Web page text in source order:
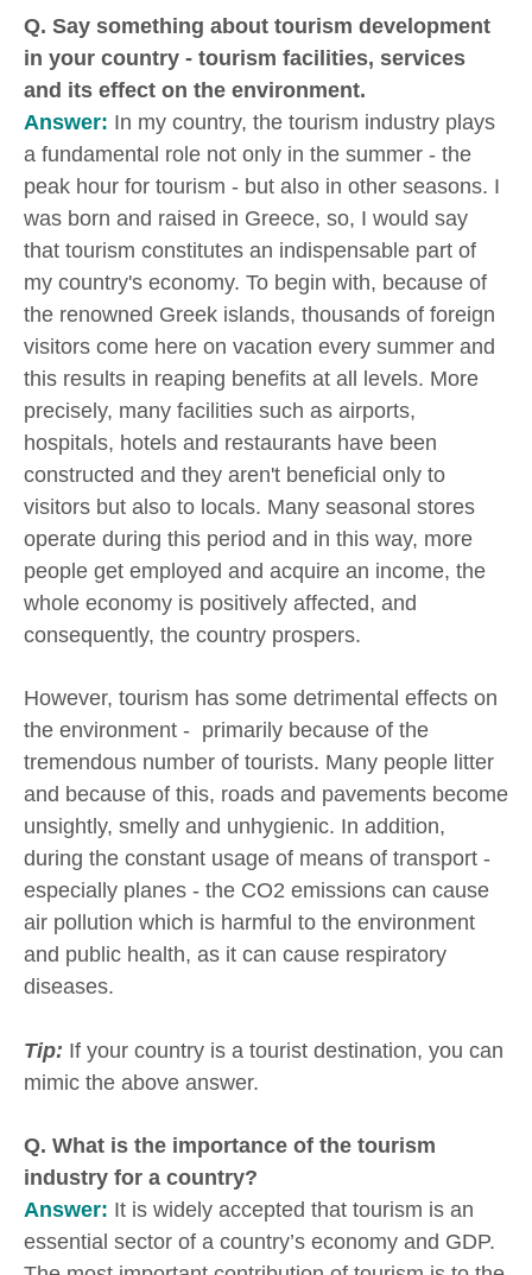
Q. Say something about tourism development
in your country - tourism facilities, services
and its effect on the environment.
Answer: In my country, the tourism industry plays
a fundamental role not only in the summer - the
peak hour for tourism - but also in other seasons. I
was born and raised in Greece, so, I would say
that tourism constitutes an indispensable part of
my country's economy. To begin with, because of
the renowned Greek islands, thousands of foreign
visitors come here on vacation every summer and
this results in reaping benefits at all levels. More
precisely, many facilities such as airports,
hospitals, hotels and restaurants have been
constructed and they aren't beneficial only to
visitors but also to locals. Many seasonal stores
operate during this period and in this way, more
people get employed and acquire an income, the
whole economy is positively affected, and
consequently, the country prospers.
However, tourism has some detrimental effects on
the environment - primarily because of the
tremendous number of tourists. Many people litter
and because of this, roads and pavements become
unsightly, smelly and unhygienic. In addition,
during the constant usage of means of transport -
especially planes - the CO2 emissions can cause
air pollution which is harmful to the environment
and public health, as it can cause respiratory
diseases.
Tip: If your country is a tourist destination, you can
mimic the above answer.
Q. What is the importance of the tourism
industry for a country?
Answer: It is widely accepted that tourism is an
essential sector of a country’s economy and GDP.